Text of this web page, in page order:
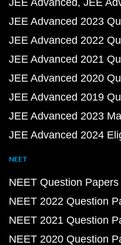
JEE Advanced JEE
JEE Advanced 2023
JEE Advanced 2022
JEE Advanced 2021
JEE Advanced 2020
JEE Advanced 2019
JEE Advanced 2023
JEE Advanced 2024
NEET
NEET Question Papers
NEET 2022 Question
NEET 2021 Question
NEET 2020 Question